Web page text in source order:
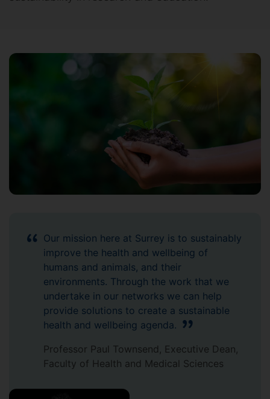
Our mission here at Surrey is to sustainably
improve the health and wellbeing of
humans and animals, and their
environments. Through the work that we
undertake in our networks we can help
provide solutions to create a sustainable
health and wellbeing agenda.
Professor Paul Townsend, Executive Dean,
Faculty of Health and Medical Sciences